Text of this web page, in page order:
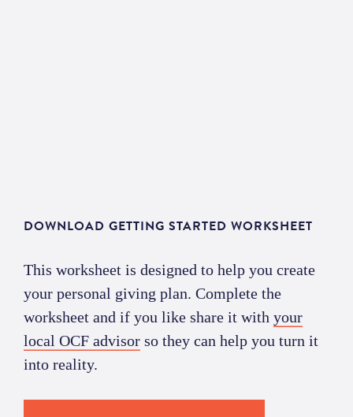
DOWNLOAD GETTING STARTED WORKSHEET
This worksheet is designed to help you create
your personal giving plan. Complete the
worksheet and if you like share it with your
local OCF advisor so they can help you turn it
into reality.